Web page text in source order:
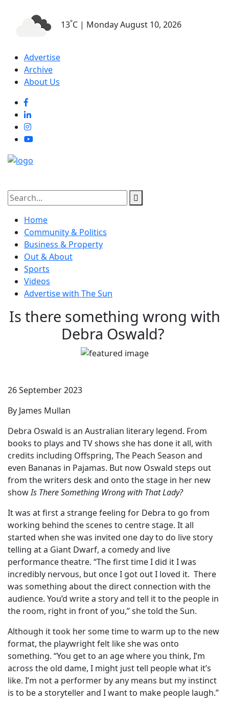
13°C | Monday August 10, 2026
Advertise
Archive
About Us
Home
Community & Politics
Business & Property
Out & About
Sports
Videos
Advertise with The Sun
Is there something wrong with
Debra Oswald?
26 September 2023
By James Mullan
Debra Oswald is an Australian literary legend. From
books to plays and TV shows she has done it all, with
credits including Offspring, The Peach Season and
even Bananas in Pajamas. But now Oswald steps out
from the writers desk and onto the stage in her new
showIs There Something Wrong with That Lady?
It was at first a strange feeling for Debra to go from
working behind the scenes to centre stage. It all
started when she was invited one day to do live story
telling at a Giant Dwarf, a comedy and live
performance theatre. “The first time I did it I was
incredibly nervous, but once I got out I loved it. There
was something about the direct connection with the
audience. You’d write a story and tell it to the people in
the room, right in front of you,” she told the Sun.
Although it took her some time to warm up to the new
format, the playwright felt like she was onto
something. “You get to an age where you think, I’m
across the old dame, I might just tell people what it’s
like. I’m not a performer by any means but my instinct
is to be a storyteller and I want to make people laugh.”